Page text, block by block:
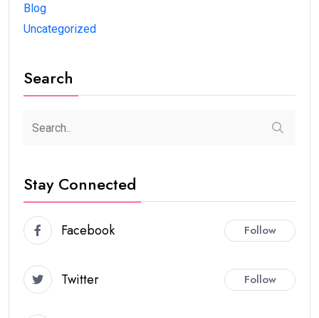
Blog
Uncategorized
Search
Stay Connected
Facebook Follow
Twitter Follow